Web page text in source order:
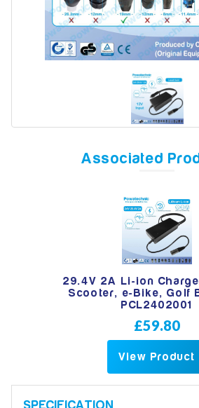
Model
Associated
29.4V 2A Li-ion
Scooter, e-Bike, Golf
PCL2402001
£59.80
View Product